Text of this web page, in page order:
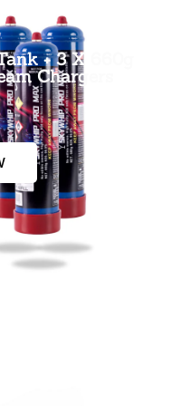
+ 3 X 660g
Chargers